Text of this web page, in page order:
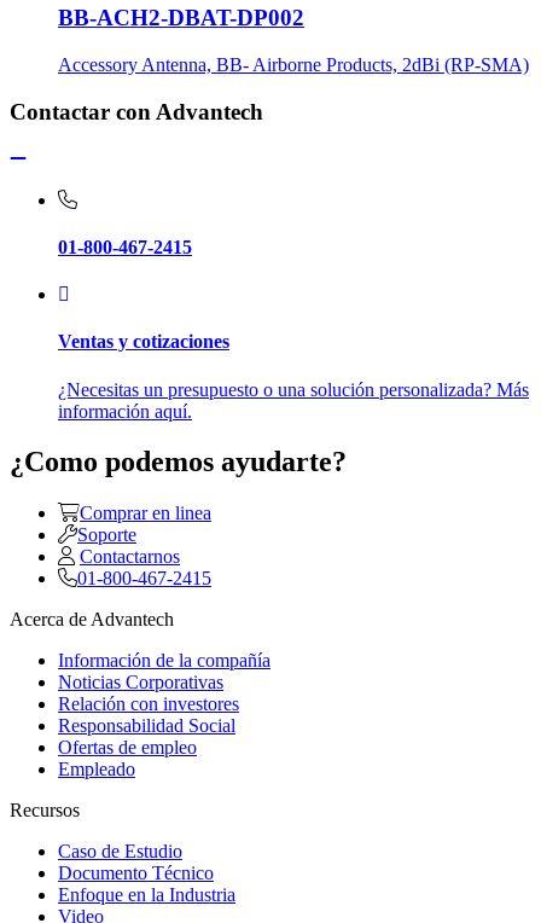
BB-ACH2-DBAT-DP002
Accessory Antenna, BB- Airborne Products, 2dBi (RP-SMA)
Contactar con Advantech
01-800-467-2415
Ventas y cotizaciones
¿Necesitas un presupuesto o una solución personalizada? Más
información aquí.
¿Como podemos ayudarte?
Comprar en linea
Soporte
Contactarnos
01-800-467-2415
Acerca de Advantech
Información de la compañía
Noticias Corporativas
Relación con investores
Responsabilidad Social
Ofertas de empleo
Empleado
Recursos
Caso de Estudio
Documento Técnico
Enfoque en la Industria
Video